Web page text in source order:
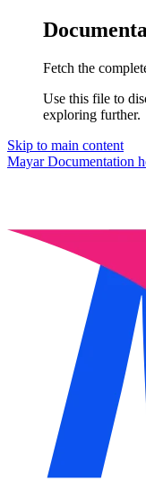
Fetch the
Use this file to
exploring further.
Skip to main content
Mayar Documentation